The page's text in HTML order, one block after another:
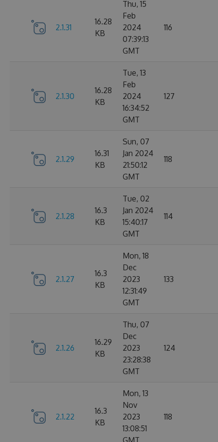
2.1.31
16.28
KB
Thu, 15
Feb
2024
07:39:13
GMT
116
2.1.30
16.28
KB
Tue, 13
Feb
2024
16:34:52
GMT
127
2.1.29
16.31
KB
Sun, 07
Jan 2024
21:50:12
GMT
118
2.1.28
16.3
KB
Tue, 02
Jan 2024
15:40:17
GMT
114
2.1.27
16.3
KB
Mon, 18
Dec
2023
12:31:49
GMT
133
2.1.26
16.29
KB
Thu, 07
Dec
2023
23:28:38
GMT
124
2.1.22
16.3
KB
Mon, 13
Nov
2023
13:08:51
GMT
118